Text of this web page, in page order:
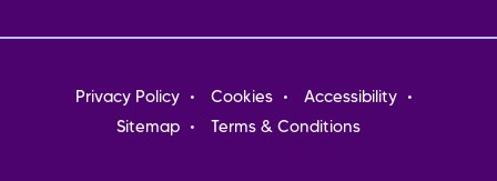
Footer
menu
Privacy Policy Cookies
Accessibility
Sitemap
Terms & Conditions